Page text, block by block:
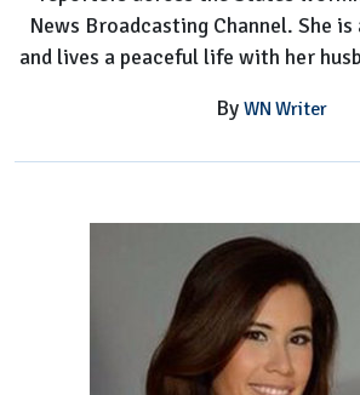
News Broadcasting Channel. She
and lives a peaceful life with her
By WN Writer